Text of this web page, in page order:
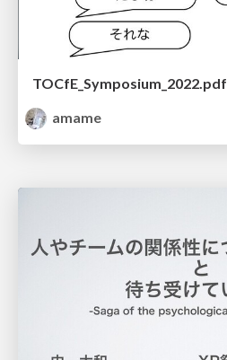
TOCfE_Symposium_2022.pdf
amame